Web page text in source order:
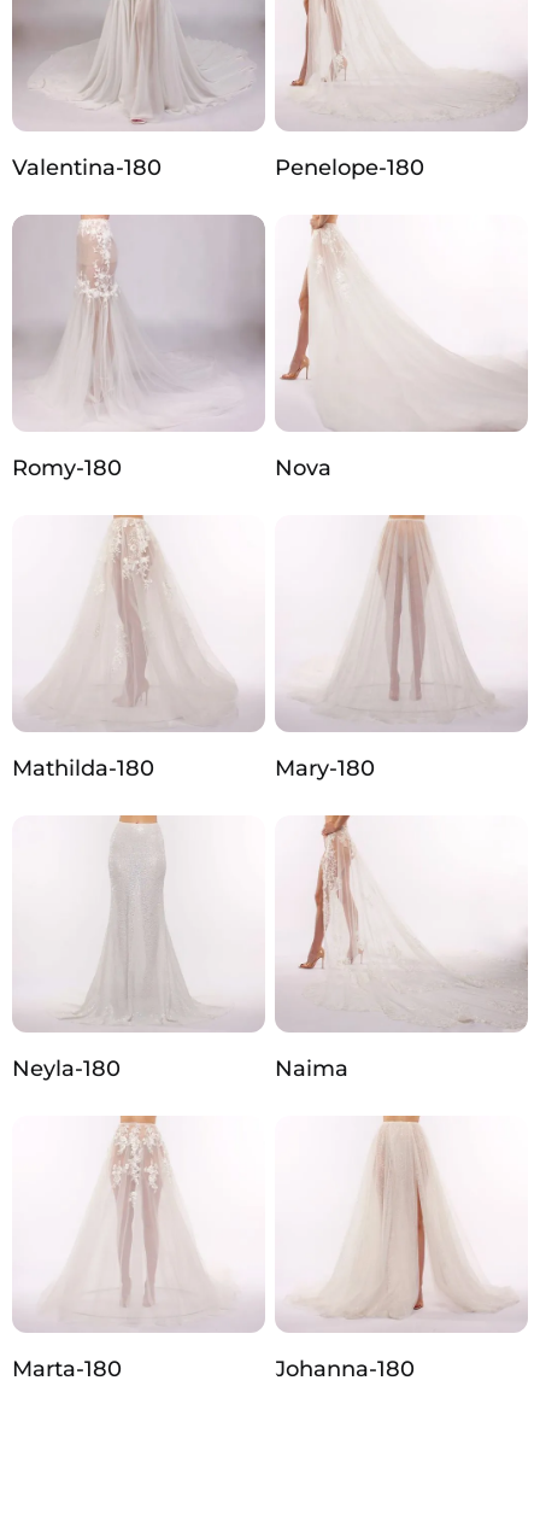
Valentina-180 Penelope-180
Romy-180 Nova
Mathilda-180 Mary-180
Neyla-180 Naima
Marta-180 Johanna‑180